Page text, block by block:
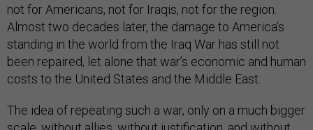
not for Americans, not for Iraqis, not for the region.
Almost two decades later, the damage to America’s
standing in the world from the Iraq War has still not
been repaired, let alone that war’s economic and human
costs to the United States and the Middle East.
The idea of repeating such a war, only on a much bigger